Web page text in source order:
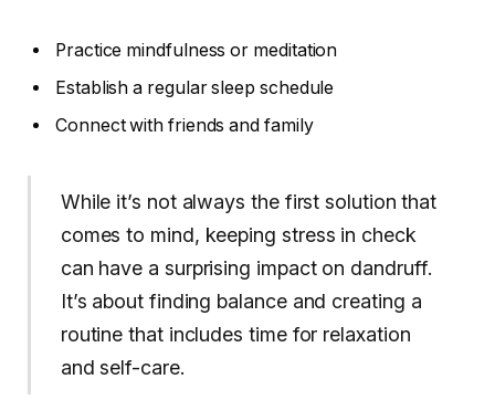
Practice mindfulness or meditation
Establish a regular sleep schedule
Connect with friends and family
While it’s not always the first solution that
comes to mind, keeping stress in check
can have a surprising impact on dandruff.
It’s about finding balance and creating a
routine that includes time for relaxation
and self-care.